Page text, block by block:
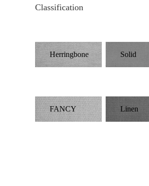
Classification
Herringbone Solid
FANCY Linen